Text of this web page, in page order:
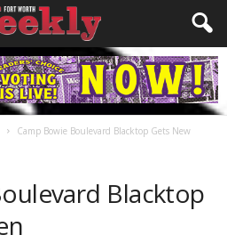
Camp Bowie Boulevard Blacktop Gets New
Blacktop